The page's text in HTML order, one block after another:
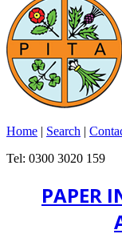
Home | Search |
Tel: 0300 3020 159
PAPER